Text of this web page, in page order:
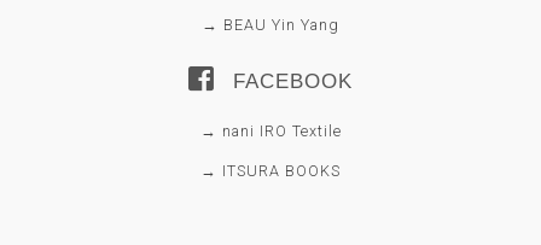
→ BEAU Yin Yang
FACEBOOK
→ nani IRO Textile
→ ITSURA BOOKS